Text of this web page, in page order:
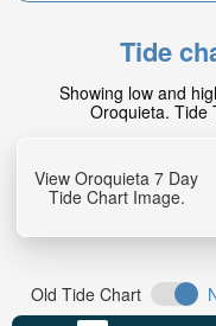
Tide
Showing low and
Oroquieta. Tide
View Oroquieta 7 Day
Tide Chart Image.
Old Tide Chart